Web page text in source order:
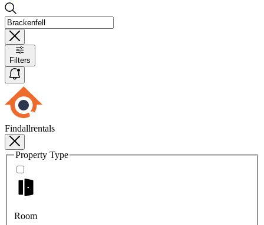
Filters
Findallrentals
Property Type
Room